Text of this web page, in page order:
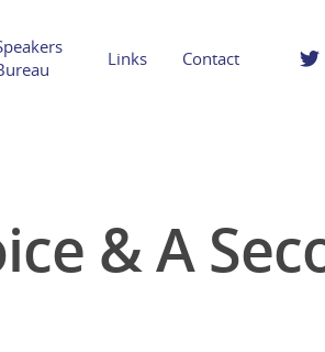
Links Contact
& A